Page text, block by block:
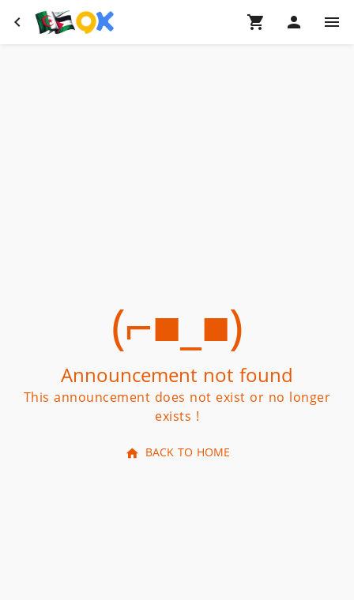
(⌐■_■)
Announcement not found
This announcement does not exist or no longer
exists !
BACK TO HOME